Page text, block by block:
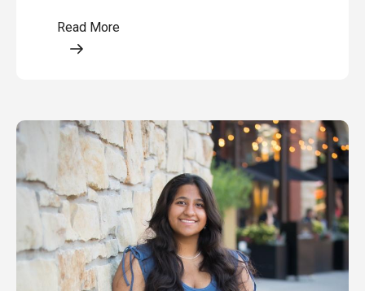
Read More
Opens a modal content